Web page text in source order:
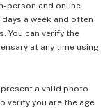
person and online.
a week and often
You can verify the
at any time using
a valid photo
verify you are the age